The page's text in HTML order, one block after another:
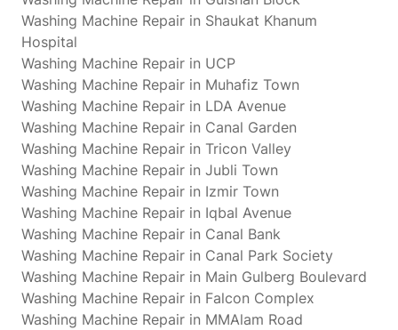
Washing Machine Repair in Shaukat Khanum
Hospital
Washing Machine Repair in UCP
Washing Machine Repair in Muhafiz Town
Washing Machine Repair in LDA Avenue
Washing Machine Repair in Canal Garden
Washing Machine Repair in Tricon Valley
Washing Machine Repair in Jubli Town
Washing Machine Repair in Izmir Town
Washing Machine Repair in Iqbal Avenue
Washing Machine Repair in Canal Bank
Washing Machine Repair in Canal Park Society
Washing Machine Repair in Main Gulberg Boulevard
Washing Machine Repair in Falcon Complex
Washing Machine Repair in MMAlam Road